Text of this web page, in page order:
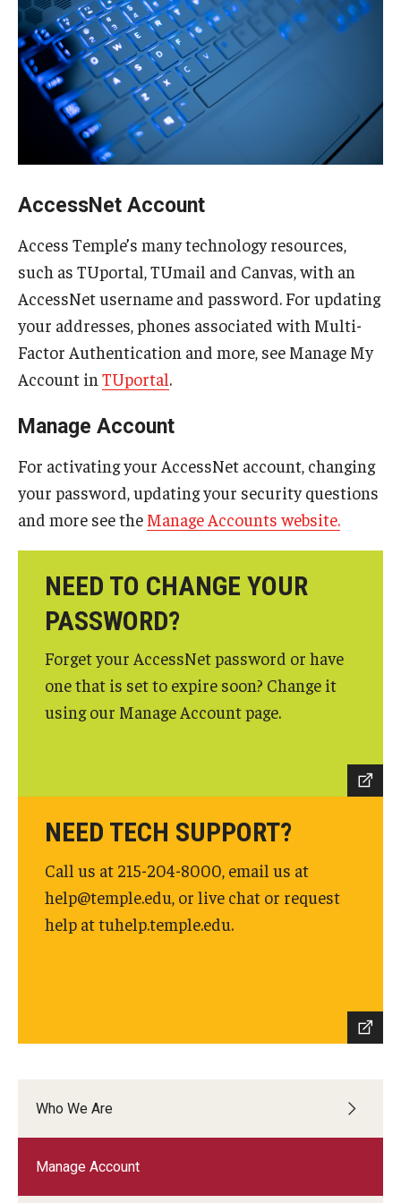
Information Technology Strategy
ITS in the News
Manage Account
Stay Secure
Multi-Factor Authentication
Phishing
OWLcard
Building Access
Mobile First
Shopper's Guide
Recommendations and Requirements
System Status
Resources for Students, Faculty and Staff
Who We Are
Manage Account
AccessNet Account
Access Temple’s many technology resources,
such as TUportal, TUmail and Canvas, with an
AccessNet username and password. For updating
your addresses, phones associated with Multi-
Factor Authentication and more, see Manage My
Account in TUportal.
Manage Account
For activating your AccessNet account, changing
your password, updating your security questions
and more see the Manage Accounts website.
NEED TO CHANGE YOUR
PASSWORD?
Forget your AccessNet password or have
one that is set to expire soon? Change it
using our Manage Account page.
NEED TECH SUPPORT?
Call us at 215-204-8000, email us at
help@temple.edu, or live chat or request
help at tuhelp.temple.edu.